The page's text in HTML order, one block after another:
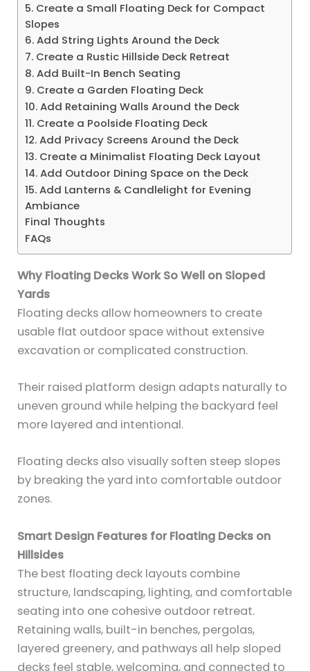
5. Create a Small Floating Deck for Compact
Slopes
6. Add String Lights Around the Deck
7. Create a Rustic Hillside Deck Retreat
8. Add Built-In Bench Seating
9. Create a Garden Floating Deck
10. Add Retaining Walls Around the Deck
11. Create a Poolside Floating Deck
12. Add Privacy Screens Around the Deck
13. Create a Minimalist Floating Deck Layout
14. Add Outdoor Dining Space on the Deck
15. Add Lanterns & Candlelight for Evening
Ambiance
Final Thoughts
FAQs
Why Floating Decks Work So Well on Sloped
Yards
Floating decks allow homeowners to create
usable flat outdoor space without extensive
excavation or complicated construction.
Their raised platform design adapts naturally to
uneven ground while helping the backyard feel
more layered and intentional.
Floating decks also visually soften steep slopes
by breaking the yard into comfortable outdoor
zones.
Smart Design Features for Floating Decks on
Hillsides
The best floating deck layouts combine
structure, landscaping, lighting, and comfortable
seating into one cohesive outdoor retreat.
Retaining walls, built-in benches, pergolas,
layered greenery, and pathways all help sloped
decks feel stable, welcoming, and connected to